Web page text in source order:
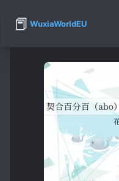
📕 WuxiaWorldEU